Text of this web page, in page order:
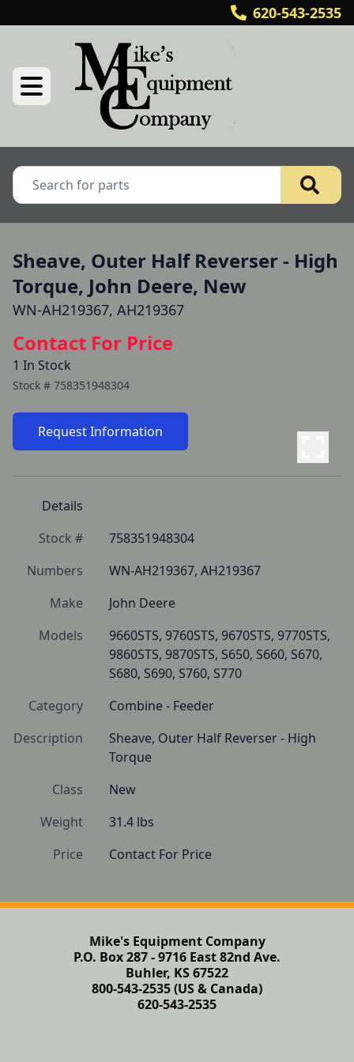
620-543-2535
Sheave, Outer Half Reverser - High
Torque, John Deere, New
WN-AH219367, AH219367
Contact For Price
1 In Stock
Stock # 758351948304
Request Information
Details
Stock #
758351948304
Numbers
WN-AH219367, AH219367
Make
John Deere
Models
9660STS, 9760STS, 9670STS, 9770STS,
9860STS, 9870STS, S650, S660, S670,
S680, S690, S760, S770
Category
Combine - Feeder
Description
Sheave, Outer Half Reverser - High
Torque
Class
New
Weight
31.4 lbs
Price
Contact For Price
Mike's Equipment Company
P.O. Box 287 - 9716 East 82nd Ave.
Buhler, KS 67522
800-543-2535 (US & Canada)
620-543-2535